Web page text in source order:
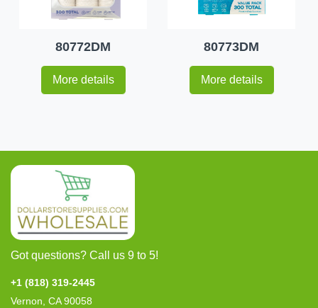
80772DM
More details
80773DM
More details
Got questions? Call us 9 to 5!
+1 (818) 319-2445
Vernon, CA 90058